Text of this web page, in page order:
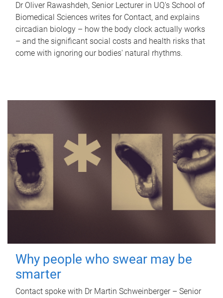
Dr Oliver Rawashdeh, Senior Lecturer in UQ's School of
Biomedical Sciences writes for Contact, and explains
circadian biology – how the body clock actually works
– and the significant social costs and health risks that
come with ignoring our bodies' natural rhythms.
Why people who swear may be
smarter
Contact spoke with Dr Martin Schweinberger – Senior